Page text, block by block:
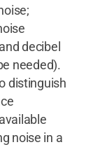
decibel
needed).
distinguish
noise in a